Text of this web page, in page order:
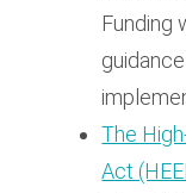
Funding
The
Act